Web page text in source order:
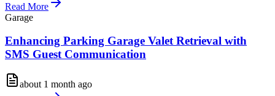
Read More
Garage
Enhancing Parking Garage Valet Retrieval with
SMS Guest Communication
about 1 month ago